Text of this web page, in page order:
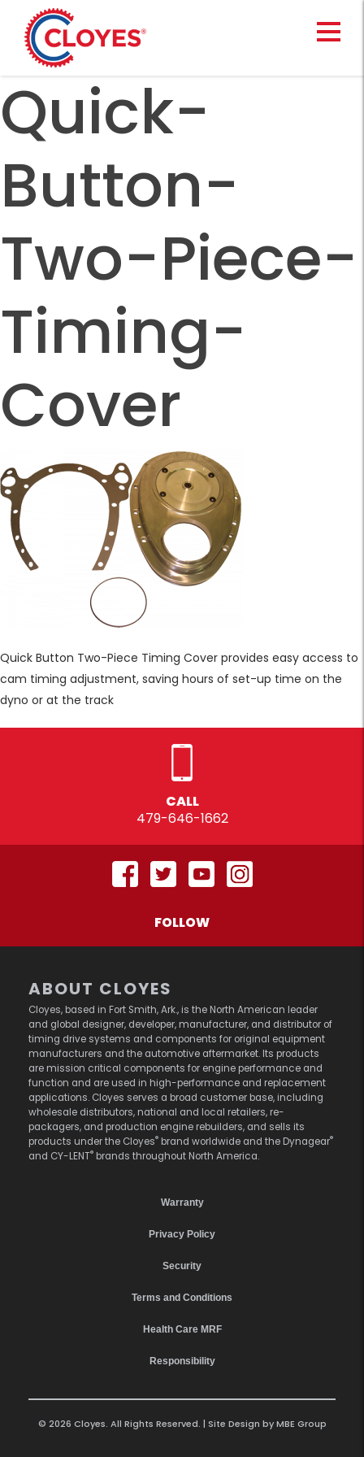
content
Quick-
Button-
Two-Piece-
Timing-
Cover
Quick Button Two-Piece Timing Cover provides easy access to
cam timing adjustment, saving hours of set-up time on the
dyno or at the track
CALL
479-646-1662
FOLLOW
ABOUT CLOYES
Cloyes, based in Fort Smith, Ark., is the North American leader
and global designer, developer, manufacturer, and distributor of
timing drive systems and components for original equipment
manufacturers and the automotive aftermarket. Its products
are mission critical components for engine performance and
function and are used in high-performance and replacement
applications. Cloyes serves a broad customer base, including
wholesale distributors, national and local retailers, re-
packagers, and production engine rebuilders, and sells its
products under the Cloyes® brand worldwide and the Dynagear®
and CY-LENT® brands throughout North America.
Warranty
Privacy Policy
Security
Terms and Conditions
Health Care MRF
Responsibility
© 2026 Cloyes. All Rights Reserved. | Site Design byMBE Group